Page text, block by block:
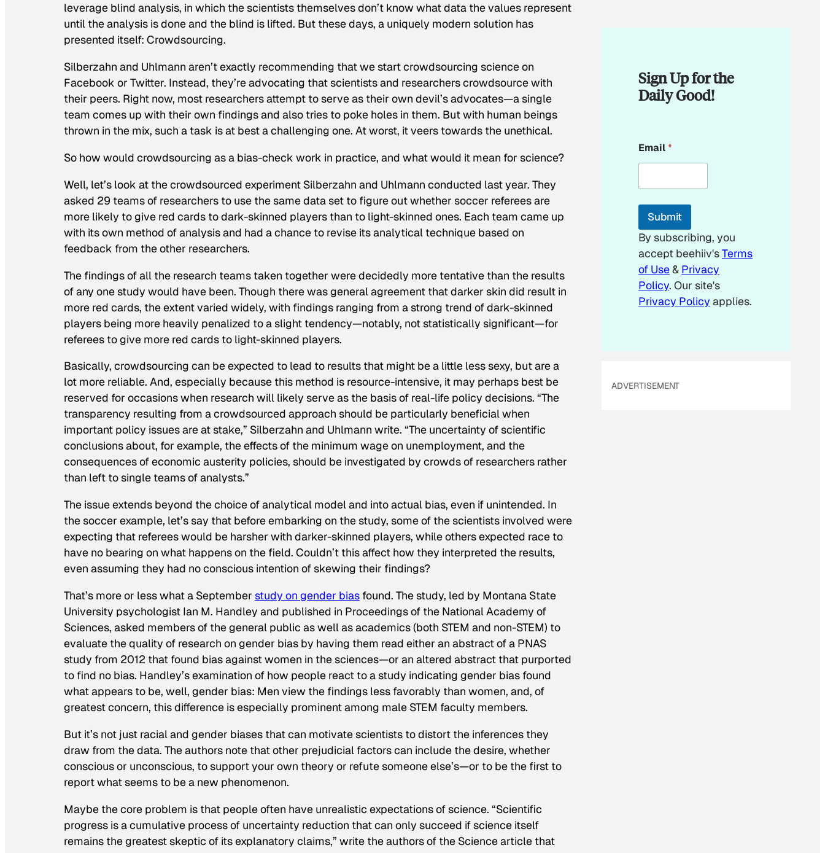
leverage blind analysis, in which the scientists themselves don’t know what data the values represent
until the analysis is done and the blind is lifted. But these days, a uniquely modern solution has
presented itself: Crowdsourcing.
Silberzahn and Uhlmann aren’t exactly recommending that we start crowdsourcing science on
Facebook or Twitter. Instead, they’re advocating that scientists and researchers crowdsource with
their peers. Right now, most researchers attempt to serve as their own devil’s advocates—a single
team comes up with their own findings and also tries to poke holes in them. But with human beings
thrown in the mix, such a task is at best a challenging one. At worst, it veers towards the unethical.
So how would crowdsourcing as a bias-check work in practice, and what would it mean for science?
Well, let’s look at the crowdsourced experiment Silberzahn and Uhlmann conducted last year. They
asked 29 teams of researchers to use the same data set to figure out whether soccer referees are
more likely to give red cards to dark-skinned players than to light-skinned ones. Each team came up
with its own method of analysis and had a chance to revise its analytical technique based on
feedback from the other researchers.
The findings of all the research teams taken together were decidedly more tentative than the results
of any one study would have been. Though there was general agreement that darker skin did result in
more red cards, the extent varied widely, with findings ranging from a strong trend of dark-skinned
players being more heavily penalized to a slight tendency—notably, notstatistically significant—for
referees to give more red cards to light-skinned players.
Basically, crowdsourcing can be expected to lead to results that might be a little less sexy, but are a
lot more reliable. And, especially because this method is resource-intensive, it may perhaps best be
reserved for occasions when research will likely serve as the basis of real-life policy decisions. “The
transparency resulting from a crowdsourced approach should be particularly beneficial when
important policy issues are at stake,” Silberzahn and Uhlmann write. “The uncertainty of scientific
conclusions about, for example, the effects of the minimum wage on unemployment, and the
consequences of economic austerity policies, should be investigated by crowds of researchers rather
than left to single teams of analysts.”
The issue extends beyond the choice of analytical model and into actual bias, even if unintended. In
the soccer example, let’s say that before embarking on the study, some of the scientists involved were
expecting that referees would be harsher with darker-skinned players, while others expected race to
have no bearing on what happens on the field. Couldn’t this affect how they interpreted the results,
even assuming they had no conscious intention of skewing their findings?
That’s more or less what a September study on gender bias found. The study, led by Montana State
University psychologist Ian M. Handley and published in Proceedings of the National Academy of
Sciences, asked members of the general public as well as academics (both STEM and non-STEM) to
evaluate the quality of research on gender bias by having them read either an abstract of a PNAS
study from 2012 that found bias against women in the sciences—or an altered abstract that purported
to find no bias. Handley’s examination of how people react to a study indicating gender bias found
what appears to be, well, gender bias: Men view the findings less favorably than women, and, of
greatest concern, this difference is especially prominent among male STEM faculty members.
But it’s not just racial and gender biases that can motivate scientists to distort the inferences they
draw from the data. The authors note that other prejudicial factors can include the desire, whether
conscious or unconscious, to support your own theory or refute someone else’s—or to be the first to
report what seems to be a new phenomenon.
Maybe the core problem is that people often have unrealistic expectations of science. “Scientific
progress is a cumulative process of uncertainty reduction that can only succeed if science itself
remains the greatest skeptic of its explanatory claims,” write the authors of the Sciencearticle that
Sign Up for the
Daily Good!
m
a
l
m
i
l
*
Email*
Submit
By subscribing, you
accept beehiiv'sTerms
of Use& Privacy
Policy. Our site's
Privacy Policy applies.
ADVERTISEMENT